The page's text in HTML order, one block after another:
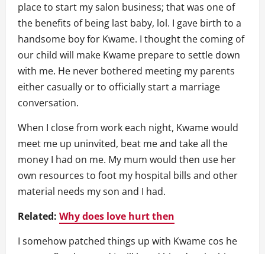
place to start my salon business; that was one of
the benefits of being last baby, lol. I gave birth to a
handsome boy for Kwame. I thought the coming of
our child will make Kwame prepare to settle down
with me. He never bothered meeting my parents
either casually or to officially start a marriage
conversation.
When I close from work each night, Kwame would
meet me up uninvited, beat me and take all the
money I had on me. My mum would then use her
own resources to foot my hospital bills and other
material needs my son and I had.
Related: Why does love hurt then
I somehow patched things up with Kwame cos he